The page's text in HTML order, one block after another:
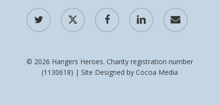
twitter
x-
twitter
facebook linkedin email
© 2026 Hangers Heroes. Charity registration number
(1130618) | Site Designed by Cocoa Media